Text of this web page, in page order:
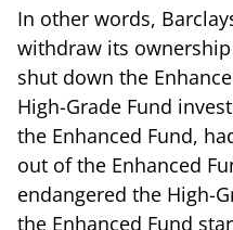
In other words,
withdraw its
shut down the
High-Grade Fund
the Enhanced Fund,
out of the Enhanced
endangered the High-
the Enhanced Fund